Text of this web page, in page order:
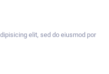
elit, sed do eiusmod por